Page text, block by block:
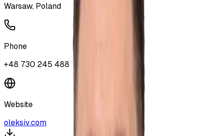
Warsaw, Poland
Phone
+48 730 245 488
Website
oleksiv.com